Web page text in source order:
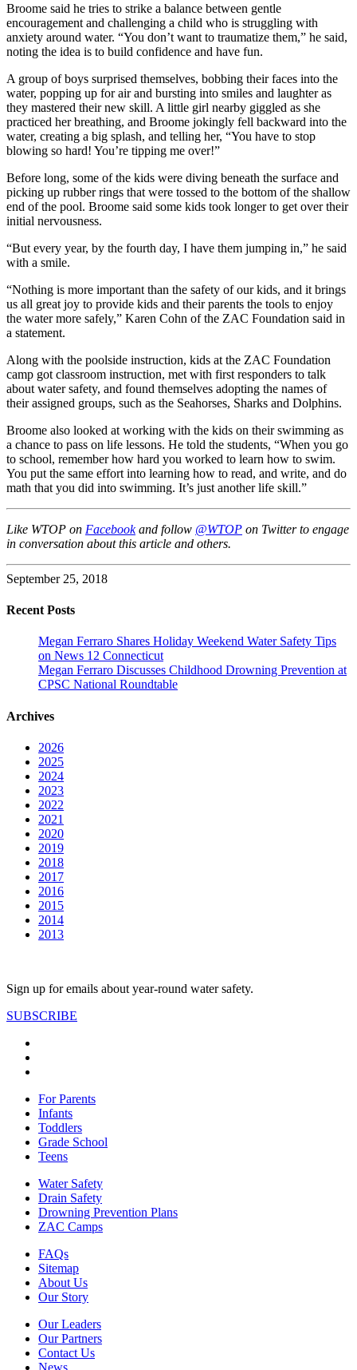
Broome said he tries to strike a balance between gentle
encouragement and challenging a child who is struggling with
anxiety around water. “You don’t want to traumatize them,” he said,
noting the idea is to build confidence and have fun.
A group of boys surprised themselves, bobbing their faces into the
water, popping up for air and bursting into smiles and laughter as
they mastered their new skill. A little girl nearby giggled as she
practiced her breathing, and Broome jokingly fell backward into the
water, creating a big splash, and telling her, “You have to stop
blowing so hard! You’re tipping me over!”
Before long, some of the kids were diving beneath the surface and
picking up rubber rings that were tossed to the bottom of the shallow
end of the pool. Broome said some kids took longer to get over their
initial nervousness.
“But every year, by the fourth day, I have them jumping in,” he said
with a smile.
“Nothing is more important than the safety of our kids, and it brings
us all great joy to provide kids and their parents the tools to enjoy
the water more safely,” Karen Cohn of the ZAC Foundation said in
a statement.
Along with the poolside instruction, kids at the ZAC Foundation
camp got classroom instruction, met with first responders to talk
about water safety, and found themselves adopting the names of
their assigned groups, such as the Seahorses, Sharks and Dolphins.
Broome also looked at working with the kids on their swimming as
a chance to pass on life lessons. He told the students, “When you go
to school, remember how hard you worked to learn how to swim.
You put the same effort into learning how to read, and write, and do
math that you did into swimming. It’s just another life skill.”
Like WTOP on Facebookand follow @WTOP on Twitter to engage
in conversation about this article and others.
September 25, 2018
Recent Posts
Megan Ferraro Shares Holiday Weekend Water Safety Tips
on News 12 Connecticut
Megan Ferraro Discusses Childhood Drowning Prevention at
CPSC National Roundtable
Archives
2026
2025
2024
2023
2022
2021
2020
2019
2018
2017
2016
2015
2014
2013
Sign up for emails about year-round water safety.
SUBSCRIBE
For Parents
Infants
Toddlers
Grade School
Teens
Water Safety
Drain Safety
Drowning Prevention Plans
ZAC Camps
FAQs
Sitemap
About Us
Our Story
Our Leaders
Our Partners
Contact Us
News